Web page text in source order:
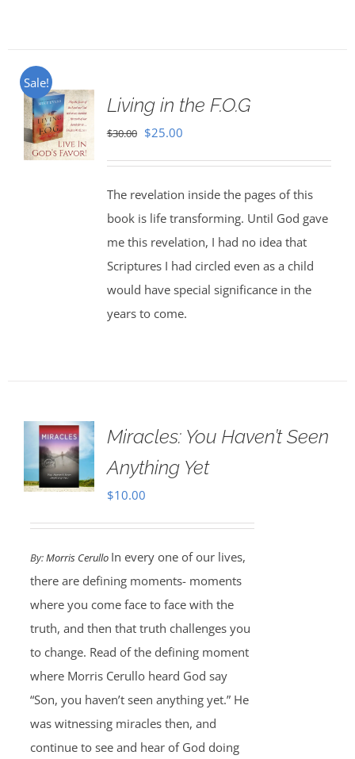
Sale!
Living in the F.O.G
$30.00 Original
$30.00.
$25.00Current
$25.00.
The revelation inside the pages of this
book is life transforming. Until God gave
me this revelation, I had no idea that
Scriptures I had circled even as a child
would have special significance in the
years to come.
Miracles: You Haven’t Seen
Anything Yet
$10.00
By:Morris Cerullo In every one of our lives,
there are defining moments- moments
where you come face to face with the
truth, and then that truth challenges you
to change. Read of the defining moment
where Morris Cerullo heard God say
“Son, you haven’t seen anything yet.” He
was witnessing miracles then, and
continue to see and hear of God doing